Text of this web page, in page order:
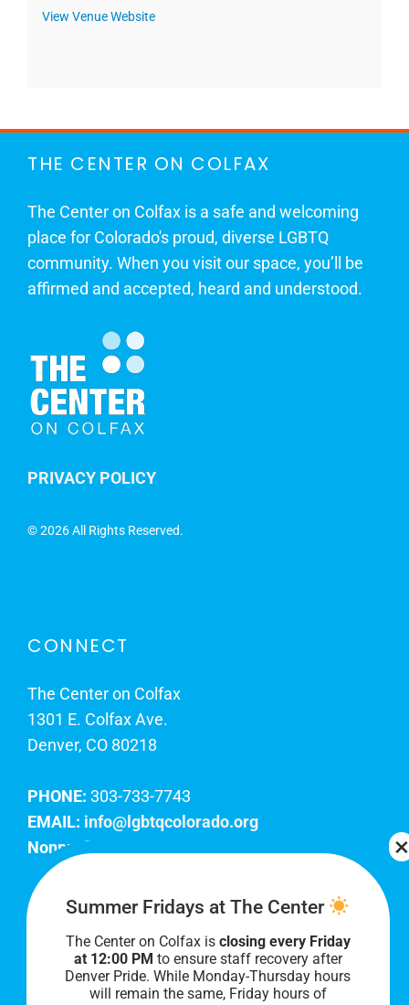
View Venue Website
THE CENTER ON COLFAX
The Center on Colfax is a safe and welcoming
place for Colorado's proud, diverse LGBTQ
community. When you visit our space, you’ll be
affirmed and accepted, heard and understood.
PRIVACY POLICY
©2026 All Rights Reserved.
CONNECT
The Center on Colfax
1301 E. Colfax Ave.
Denver, CO 80218
PHONE: 303-733-7743
EMAIL: info@lgbtqcolorado.org
Nonprofit EIN:
Join Our Team
Our lobby hours are Monday through Friday, 10
AM to 8 PM. We hope to see you soon!
Summer Fridays at The Center
The Center on Colfax is closing every Friday
at 12:00 PM to ensure staff recovery after
Denver Pride. While Monday-Thursday hours
will remain the same, Friday hours of